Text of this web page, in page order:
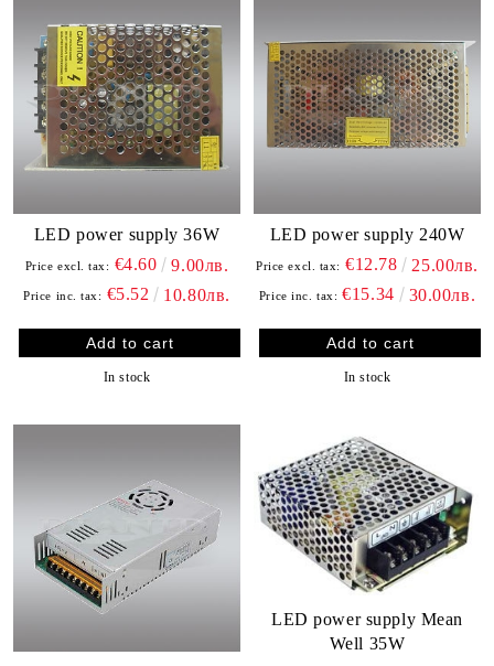
LED power supply 36W
Price excl. tax: €4.60 9.00лв.
Price inc. tax: €5.52 10.80лв.
In stock
LED power supply 240W
Price excl. tax: €12.78 25.00лв.
Price inc. tax: €15.34 30.00лв.
In stock
LED power supply Mean
Well 35W